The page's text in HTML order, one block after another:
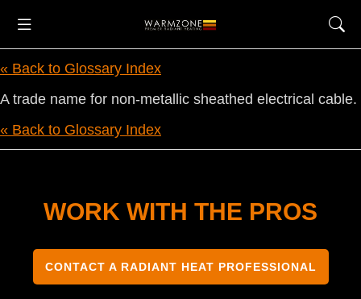
« Back to Glossary Index
A trade name for non-metallic sheathed electrical cable.
« Back to Glossary Index
WORK WITH THE PROS
CONTACT A RADIANT HEAT PROFESSIONAL